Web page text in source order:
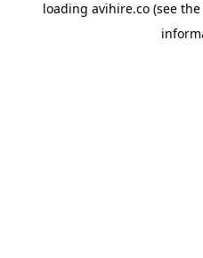
loading avihire.co(see the